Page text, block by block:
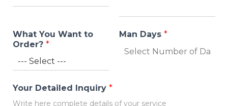
What You Want to
Order? *
Man Days *
Your Detailed Inquiry *